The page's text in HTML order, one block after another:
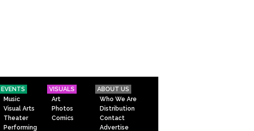
EVENTS
Music
Visual Arts
Theater
Performing
VISUALS
Art
Photos
Comics
ABOUT US
Who We Are
Distribution
Contact
Advertise